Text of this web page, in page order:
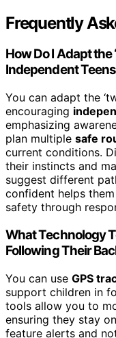
Frequently
How Do I Adapt the
Independent
You can adapt the
encouraging
emphasizing
plan multiple safe
current conditions.
their instincts and
suggest different
confident helps
safety through
What Technology
Following Their
You can use GPS
support children in
tools allow you to
ensuring they stay
feature alerts and